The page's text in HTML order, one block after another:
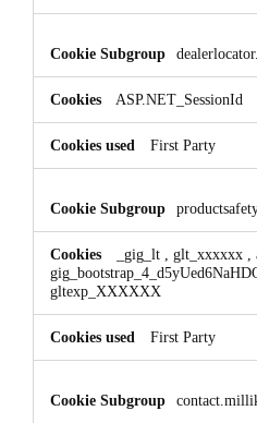
ASP.NET_SessionId
First Party
_gig_lt glt_xxxxxx
gltexp_XXXXXX
First Party